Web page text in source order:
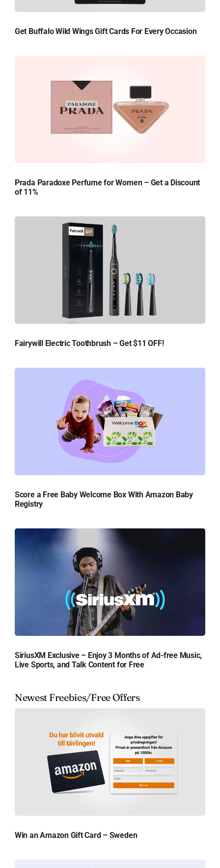
Get Buffalo Wild Wings Gift Cards For Every Occasion
Prada Paradoxe Perfume for Women – Get a Discount
of 11%
Fairywill Electric Toothbrush – Get $11 OFF!
Score a Free Baby Welcome Box With Amazon Baby
Registry
SiriusXM Exclusive – Enjoy 3 Months of Ad-free Music,
Live Sports, and Talk Content for Free
Newest Freebies/Free Offers
Win an Amazon Gift Card – Sweden